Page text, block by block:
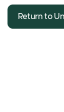
Return to